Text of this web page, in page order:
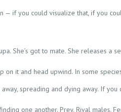
— if you could visualize that, if you
She’s got to mate. She releases a
it and head upwind. In some
spreading and dying away. If
one another. Prey. Rival males.